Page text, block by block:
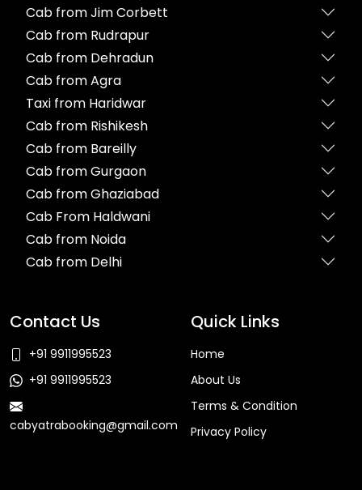
Cab from Jim Corbett
Cab from Rudrapur
Cab from Dehradun
Cab from Agra
Taxi from Haridwar
Cab from Rishikesh
Cab from Bareilly
Cab from Gurgaon
Cab from Ghaziabad
Cab From Haldwani
Cab from Noida
Cab from Delhi
Contact Us
+91 9911995523
+91 9911995523
cabyatrabooking@gmail.com
Quick Links
Home
About Us
Terms & Condition
Privacy Policy